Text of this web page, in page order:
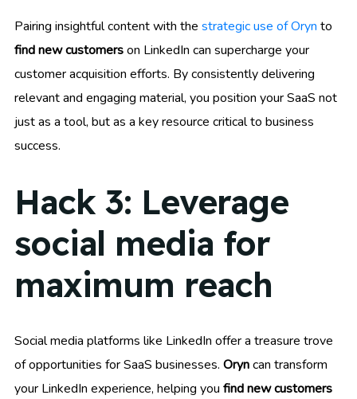
Pairing insightful content with the strategic use of Oryn to
find new customerson LinkedIn can supercharge your
customer acquisition efforts. By consistently delivering
relevant and engaging material, you position your SaaS not
just as a tool, but as a key resource critical to business
success.
Hack 3: Leverage
social media for
maximum reach
Social media platforms like LinkedIn offer a treasure trove
of opportunities for SaaS businesses. Oryncan transform
your LinkedIn experience, helping you find new customers